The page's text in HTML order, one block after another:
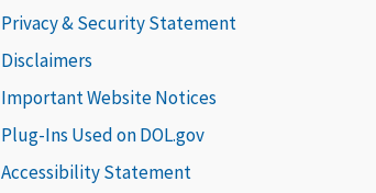
Privacy & Security Statement
Disclaimers
Important Website Notices
Plug-Ins Used on DOL.gov
Accessibility Statement